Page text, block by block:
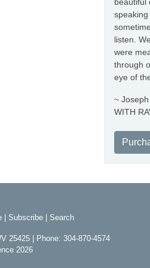
beautiful
listen.
were
through
eye of
~
WITH
Subscribe Search
25425 | Phone: 304-870-4574
2026